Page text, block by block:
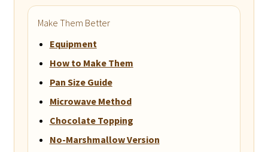
Make Them Better
Equipment
How to Make Them
Pan Size Guide
Microwave Method
Chocolate Topping
No-Marshmallow Version